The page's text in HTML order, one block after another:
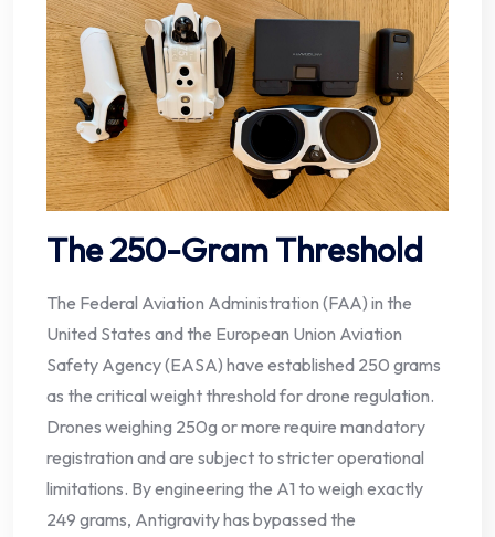
The 250-Gram Threshold
The Federal Aviation Administration (FAA) in the
United States and the European Union Aviation
Safety Agency (EASA) have established 250 grams
as the critical weight threshold for drone regulation.
Drones weighing 250g or more require mandatory
registration and are subject to stricter operational
limitations. By engineering the A1 to weigh exactly
249 grams, Antigravity has bypassed the